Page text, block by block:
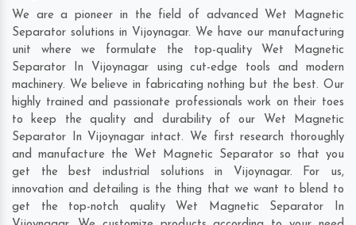
We are a pioneer in the field of advanced Wet Magnetic
Separator solutions in Vijoynagar. We have our manufacturing
unit where we formulate the top-quality Wet Magnetic
Separator In Vijoynagar using cut-edge tools and modern
machinery. We believe in fabricating nothing but the best. Our
highly trained and passionate professionals work on their toes
to keep the quality and durability of our Wet Magnetic
Separator In Vijoynagar intact. We first research thoroughly
and manufacture the Wet Magnetic Separator so that you
get the best industrial solutions in Vijoynagar. For us,
innovation and detailing is the thing that we want to blend to
get the top-notch quality Wet Magnetic Separator In